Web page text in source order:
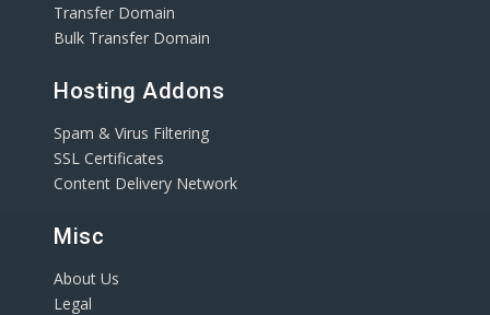
Transfer Domain
Bulk Transfer Domain
Hosting Addons
Spam & Virus Filtering
SSL Certificates
Content Delivery Network
Misc
About Us
Legal